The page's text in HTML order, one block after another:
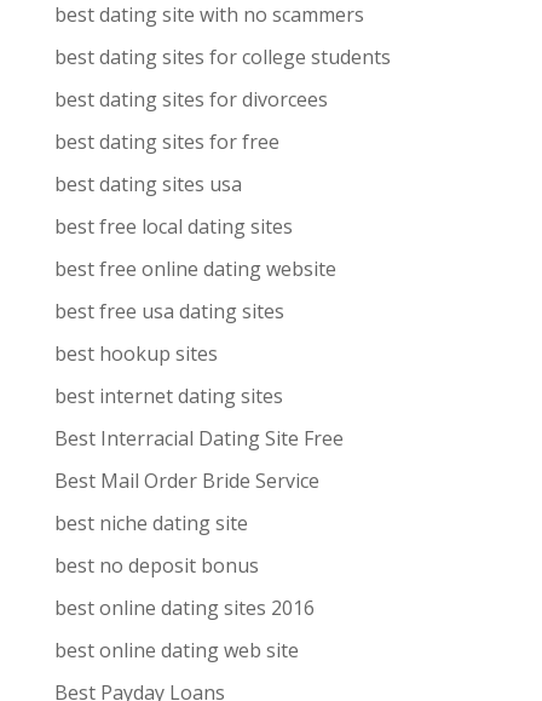
best dating site with no scammers
best dating sites for college students
best dating sites for divorcees
best dating sites for free
best dating sites usa
best free local dating sites
best free online dating website
best free usa dating sites
best hookup sites
best internet dating sites
Best Interracial Dating Site Free
Best Mail Order Bride Service
best niche dating site
best no deposit bonus
best online dating sites 2016
best online dating web site
Best Payday Loans